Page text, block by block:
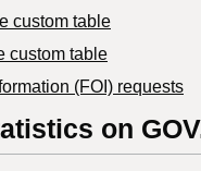
custom table
custom table
(FOI) requests
on